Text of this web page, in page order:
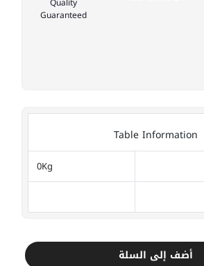
Guaranteed
Table Information
0Kg
أضف إلى السلة